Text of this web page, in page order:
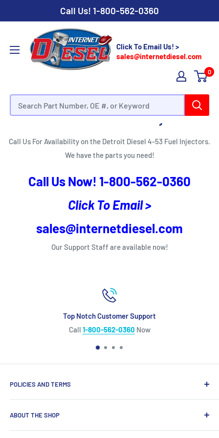
Call Us! 1-800-562-0360
Click To Email Us! >
sales@internetdiesel.com
0
Detroit Diesel 4-53 Fuel Injectors
Call Us For Availability on the Detroit Diesel 4-53 Fuel Injectors.
We have the parts you need!
Call Us Now! 1-800-562-0360
Click To Email >
sales@internetdiesel.com
Our Support Staff are available now!
Top Notch Customer Support
Call 1-800-562-0360 Now
POLICIES AND TERMS
Warranty Policy
Shipping Policy
Refund Policy
ABOUT THE SHOP